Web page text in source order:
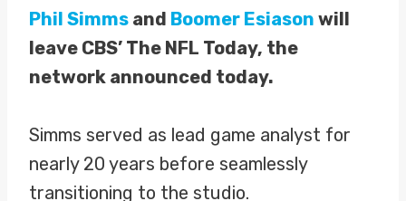
Phil Simms and Boomer Esiason will
leave CBS’ The NFL Today, the
network announced today.
Simms served as lead game analyst for
nearly 20 years before seamlessly
transitioning to the studio.